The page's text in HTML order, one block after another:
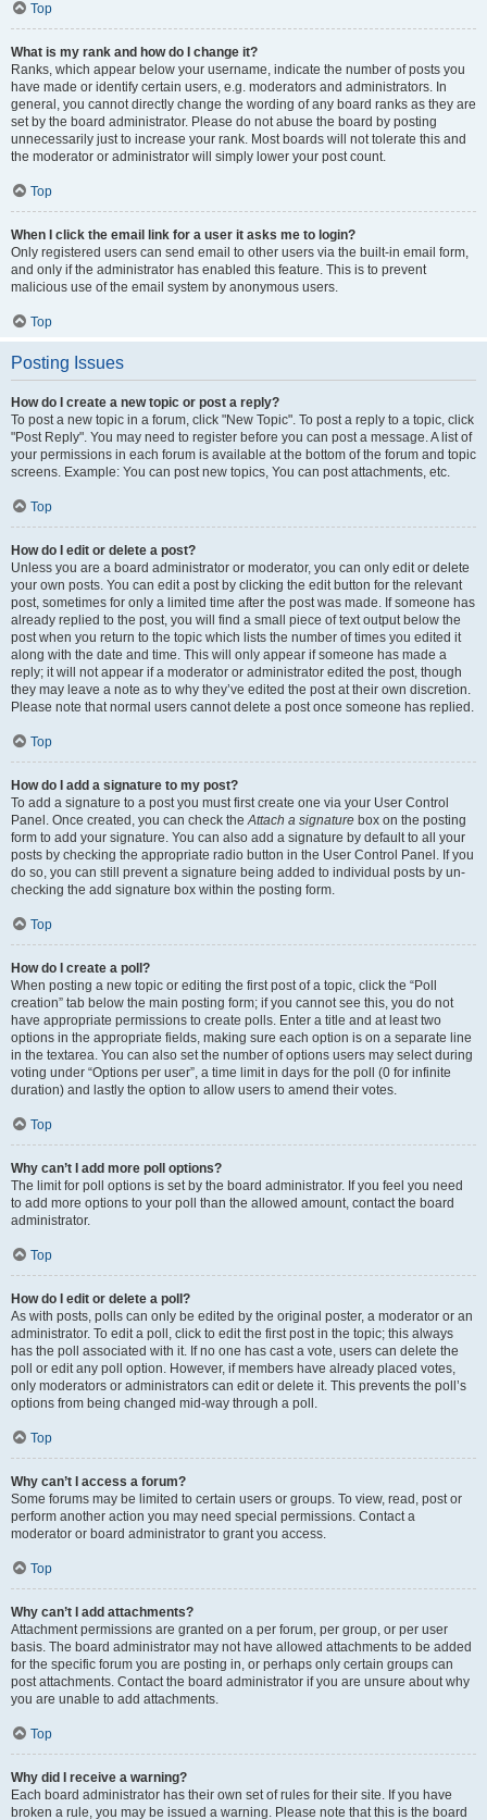
Top
What is my rank and how do I change it?
Ranks, which appear below your username, indicate the number of posts you
have made or identify certain users, e.g. moderators and administrators. In
general, you cannot directly change the wording of any board ranks as they are
set by the board administrator. Please do not abuse the board by posting
unnecessarily just to increase your rank. Most boards will not tolerate this and
the moderator or administrator will simply lower your post count.
Top
When I click the email link for a user it asks me to login?
Only registered users can send email to other users via the built-in email form,
and only if the administrator has enabled this feature. This is to prevent
malicious use of the email system by anonymous users.
Top
Posting Issues
How do I create a new topic or post a reply?
To post a new topic in a forum, click "New Topic". To post a reply to a topic, click
"Post Reply". You may need to register before you can post a message. A list of
your permissions in each forum is available at the bottom of the forum and topic
screens. Example: You can post new topics, You can post attachments, etc.
Top
How do I edit or delete a post?
Unless you are a board administrator or moderator, you can only edit or delete
your own posts. You can edit a post by clicking the edit button for the relevant
post, sometimes for only a limited time after the post was made. If someone has
already replied to the post, you will find a small piece of text output below the
post when you return to the topic which lists the number of times you edited it
along with the date and time. This will only appear if someone has made a
reply; it will not appear if a moderator or administrator edited the post, though
they may leave a note as to why they’ve edited the post at their own discretion.
Please note that normal users cannot delete a post once someone has replied.
Top
How do I add a signature to my post?
To add a signature to a post you must first create one via your User Control
Panel. Once created, you can check theAttach a signature box on the posting
form to add your signature. You can also add a signature by default to all your
posts by checking the appropriate radio button in the User Control Panel. If you
do so, you can still prevent a signature being added to individual posts by un-
checking the add signature box within the posting form.
Top
How do I create a poll?
When posting a new topic or editing the first post of a topic, click the “Poll
creation” tab below the main posting form; if you cannot see this, you do not
have appropriate permissions to create polls. Enter a title and at least two
options in the appropriate fields, making sure each option is on a separate line
in the textarea. You can also set the number of options users may select during
voting under “Options per user”, a time limit in days for the poll (0 for infinite
duration) and lastly the option to allow users to amend their votes.
Top
Why can’t I add more poll options?
The limit for poll options is set by the board administrator. If you feel you need
to add more options to your poll than the allowed amount, contact the board
administrator.
Top
How do I edit or delete a poll?
As with posts, polls can only be edited by the original poster, a moderator or an
administrator. To edit a poll, click to edit the first post in the topic; this always
has the poll associated with it. If no one has cast a vote, users can delete the
poll or edit any poll option. However, if members have already placed votes,
only moderators or administrators can edit or delete it. This prevents the poll’s
options from being changed mid-way through a poll.
Top
Why can’t I access a forum?
Some forums may be limited to certain users or groups. To view, read, post or
perform another action you may need special permissions. Contact a
moderator or board administrator to grant you access.
Top
Why can’t I add attachments?
Attachment permissions are granted on a per forum, per group, or per user
basis. The board administrator may not have allowed attachments to be added
for the specific forum you are posting in, or perhaps only certain groups can
post attachments. Contact the board administrator if you are unsure about why
you are unable to add attachments.
Top
Why did I receive a warning?
Each board administrator has their own set of rules for their site. If you have
broken a rule, you may be issued a warning. Please note that this is the board